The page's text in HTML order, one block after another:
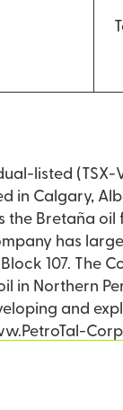
listed (TSX-
in Calgary,
the Bretaña
has
107. The
in Northern
and